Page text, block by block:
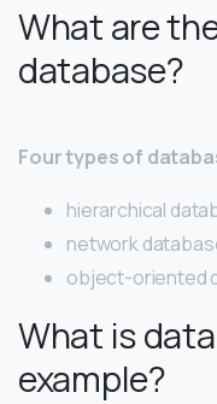
What are
database?
Four types of
hierarchical
network
object-oriented
What is
example?